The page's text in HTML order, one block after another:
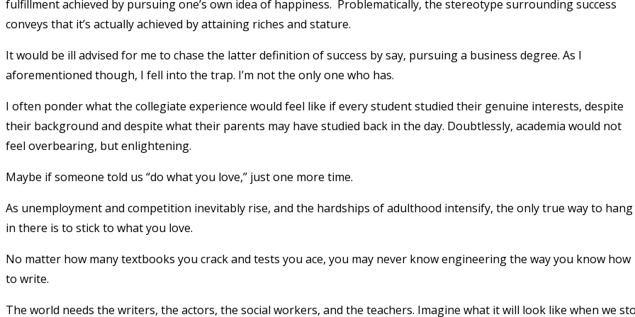
fulfillment achieved by pursuing one’s own idea of happiness. Problematically, the stereotype surrounding success
conveys that it’s actually achieved by attaining riches and stature.
It would be ill advised for me to chase the latter definition of success by say, pursuing a business degree. As I
aforementioned though, I fell into the trap. I’m not the only one who has.
I often ponder what the collegiate experience would feel like if every student studied their genuine interests, despite
their background and despite what their parents may have studied back in the day. Doubtlessly, academia would not
feel overbearing, but enlightening.
Maybe if someone told us “do what you love,” just one more time.
As unemployment and competition inevitably rise, and the hardships of adulthood intensify, the only true way to hang
in there is to stick to what you love.
No matter how many textbooks you crack and tests you ace, you may never know engineering the way you know how
to write.
The world needs the writers, the actors, the social workers, and the teachers. Imagine what it will look like when we